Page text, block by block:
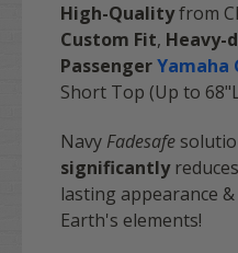
High-Qualityfrom
Custom Fit, Heavy-
PassengerYamaha
Short Top (Up to
Navy Fadesafe
significantly
lasting appearance
Earth's elements!